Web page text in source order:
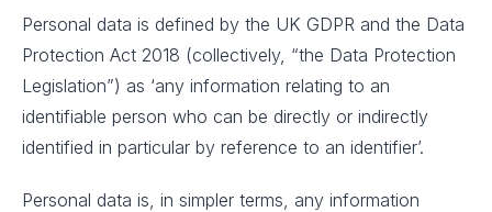
Personal data is defined by the UK GDPR and the Data
Protection Act 2018 (collectively, “the Data Protection
Legislation”) as ‘any information relating to an
identifiable person who can be directly or indirectly
identified in particular by reference to an identifier’.
Personal data is, in simpler terms, any information